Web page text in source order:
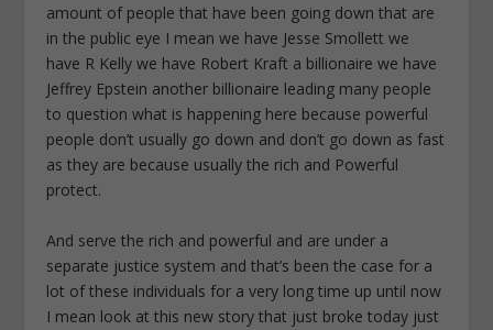
amount of people that have been going down that are
in the public eye I mean we have Jesse Smollett we
have R Kelly we have Robert Kraft a billionaire we have
Jeffrey Epstein another billionaire leading many people
to question what is happening here because powerful
people don’t usually go down and don’t go down as fast
as they are because usually the rich and Powerful
protect.
And serve the rich and powerful and are under a
separate justice system and that’s been the case for a
lot of these individuals for a very long time up until now
I mean look at this new story that just broke today just